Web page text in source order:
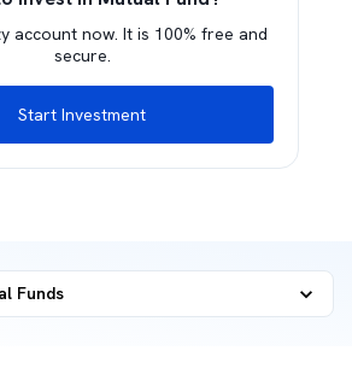
account now. It is 100% free and
secure.
Start Investment
Funds